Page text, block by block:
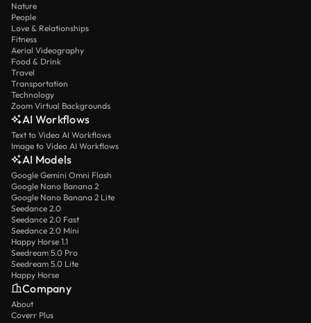
Nature
People
Love & Relationships
Fitness
Aerial Videography
Food & Drink
Travel
Transportation
Technology
Zoom Virtual Backgrounds
AI Workflows
Text to Video AI Workflows
Image to Video AI Workflows
AI Models
Google Gemini Omni Flash
Google Nano Banana 2
Google Nano Banana 2 Lite
Seedance 2.0
Seedance 2.0 Fast
Seedance 2.0 Mini
Happy Horse 1.1
Seedream 5.0 Pro
Seedream 5.0 Lite
Happy Horse
Company
About
Coverr Plus